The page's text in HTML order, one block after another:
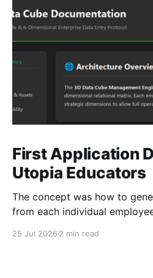
First Application
Utopia Educators
The concept was how to
from each individual
25 Jul 2026 2 min read